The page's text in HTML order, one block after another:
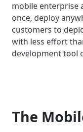
mobile enterprise
once, deploy
customers to
with less effort
development tool
The